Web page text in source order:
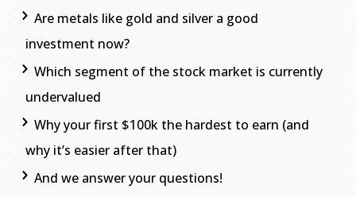
Are metals like gold and silver a good
investment now?
Which segment of the stock market is currently
undervalued
Why your first $100k the hardest to earn (and
why it’s easier after that)
And we answer your questions!